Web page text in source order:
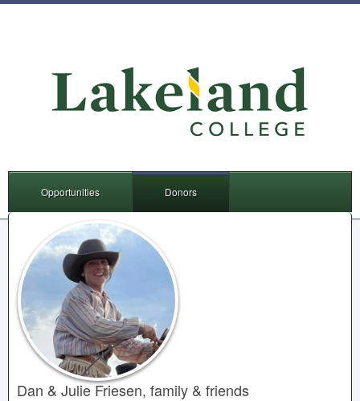
Opportunities Donors
Dan & Julie Friesen, family & friends